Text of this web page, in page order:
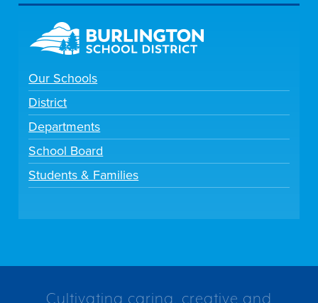
Our Schools
District
Departments
School Board
Students & Families
Cultivating caring, creative and